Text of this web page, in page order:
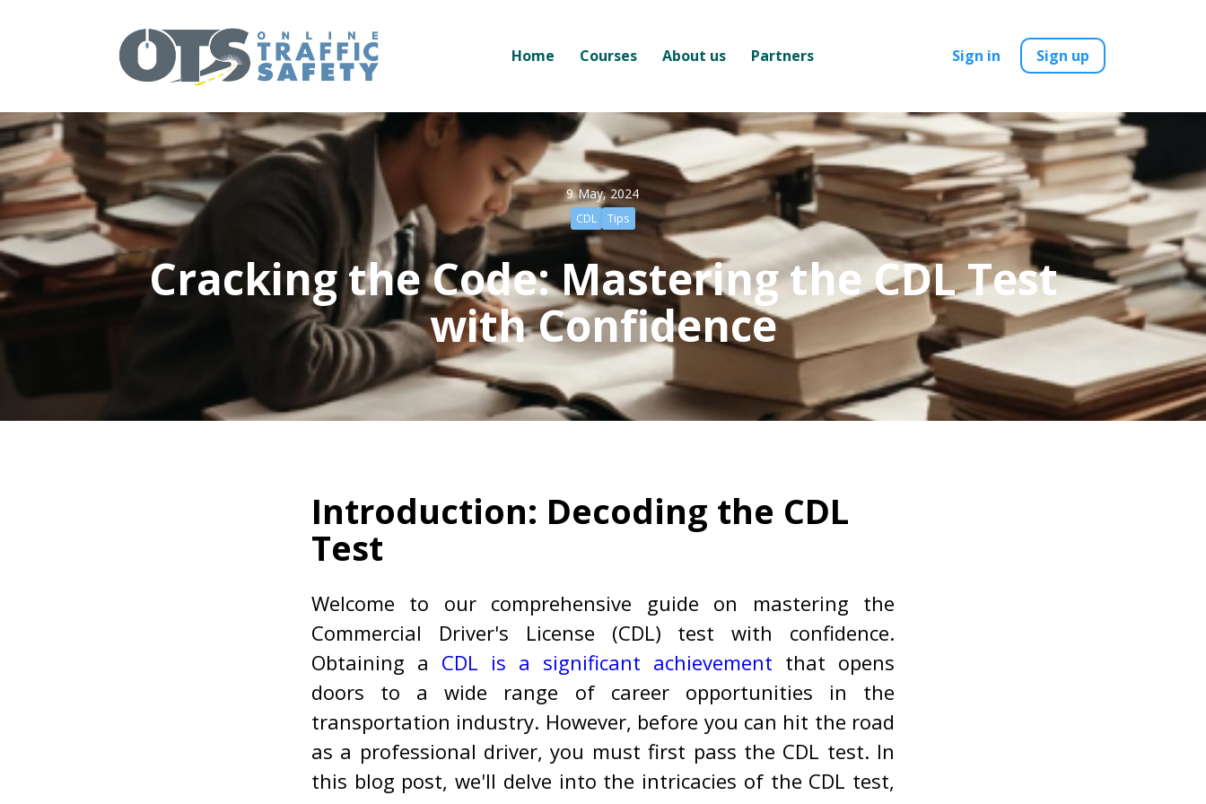
Home Courses About us Partners Sign in Sign up
9 May, 2024
CDL Tips
Cracking the Code: Mastering the CDL Test
with Confidence
Introduction: Decoding the CDL
Test
Welcome to our comprehensive guide on mastering the
Commercial Driver's License (CDL) test with confidence.
Obtaining a CDL is a significant achievement that opens
doors to a wide range of career opportunities in the
transportation industry. However, before you can hit the road
as a professional driver, you must first pass the CDL test. In
this blog post, we'll delve into the intricacies of the CDL test,